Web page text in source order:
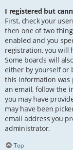
I registered but
First, check your
then one of two
enabled and you
registration, you will
Some boards will
either by yourself or
this information was
an email, follow the
you may have
may have been
email address you
administrator.
Top